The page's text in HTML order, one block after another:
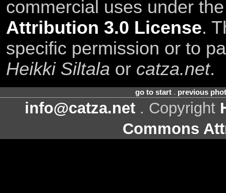
commercial uses under
Attribution 3.0 License.
specific permission or to
Heikki Siltala or catza.net.
go to start. previous
info@catza.net . Copyright
Commons